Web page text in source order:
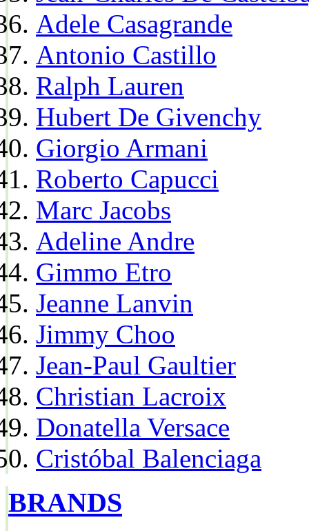
Adele Casagrande
Antonio Castillo
Ralph Lauren
Hubert De Givenchy
Giorgio Armani
Roberto Capucci
Marc Jacobs
Adeline Andre
Gimmo Etro
Jeanne Lanvin
Jimmy Choo
Jean-Paul Gaultier
Christian Lacroix
Donatella Versace
Cristóbal Balenciaga
BRANDS